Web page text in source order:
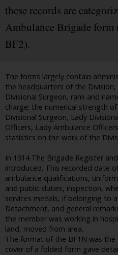
these records are
Ambulance Brigade form
BF2).
The forms largely contain
the headquarters of the
Divisional Surgeon, rank and
charge; the numerical strength
Divisional Surgeon, Lady
Officers, Lady Ambulance
statistics on the work of the
In 1914 The Brigade Register
introduced. This recorded date
ambulance qualifications,
and public duties, inspection,
services medals, if belonging to
Detachment, and general
the member was working in
land, moved from area.
The format of the BF1N was the
cover of a folded form gave